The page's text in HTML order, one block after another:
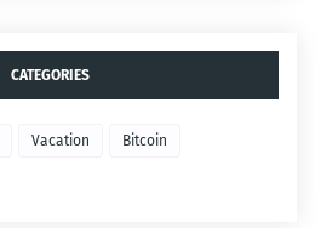
CATEGORIES
Vacation Bitcoin